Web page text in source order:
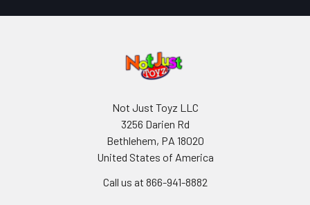
Not Just Toyz LLC
3256 Darien Rd
Bethlehem, PA 18020
United States of America
Call us at 866-941-8882